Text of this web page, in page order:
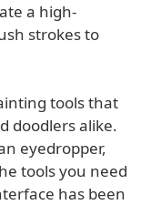
a high-
strokes to
tools that
doodlers alike.
eyedropper,
tools you need
has been